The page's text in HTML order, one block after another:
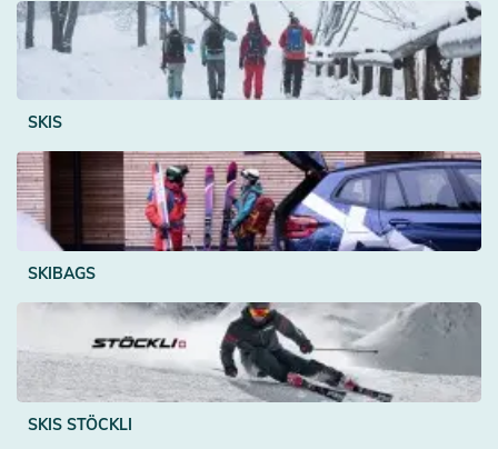
SKIS
SKIBAGS
SKIS STÖCKLI